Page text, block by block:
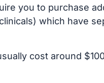
you to purchase
which have
cost around